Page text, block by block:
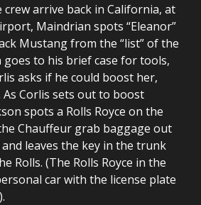
arrive back in California, at
Maindrian spots “Eleanor”
Mustang from the “list” of the
goes to his brief case for tools,
asks if he could boost her,
Corlis sets out to boost
spots a Rolls Royce on the
Chauffeur grab baggage out
leaves the key in the trunk
Rolls. (The Rolls Royce in the
car with the license plate